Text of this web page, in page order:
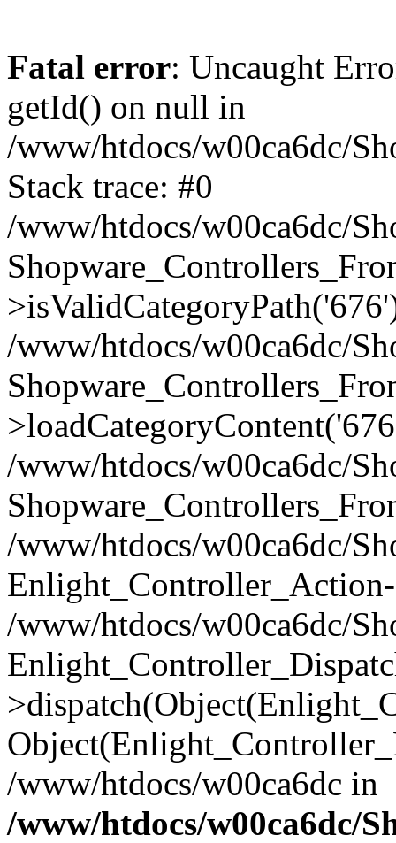
Fatal error: Uncaught
getId() on null in
/www/htdocs/w00ca6dc/
Stack trace: #0
/www/htdocs/w00ca6dc/
/www/htdocs/w00ca6dc/
/www/htdocs/w00ca6dc/
/www/htdocs/w00ca6dc/
/www/htdocs/w00ca6dc/
/www/htdocs/w00ca6dc in
/www/htdocs/w00ca6dc/